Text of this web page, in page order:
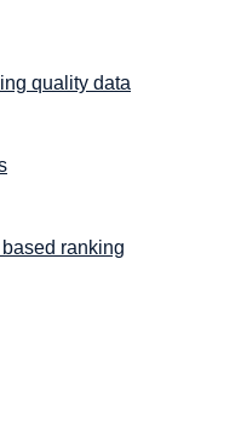
quality data
ranking